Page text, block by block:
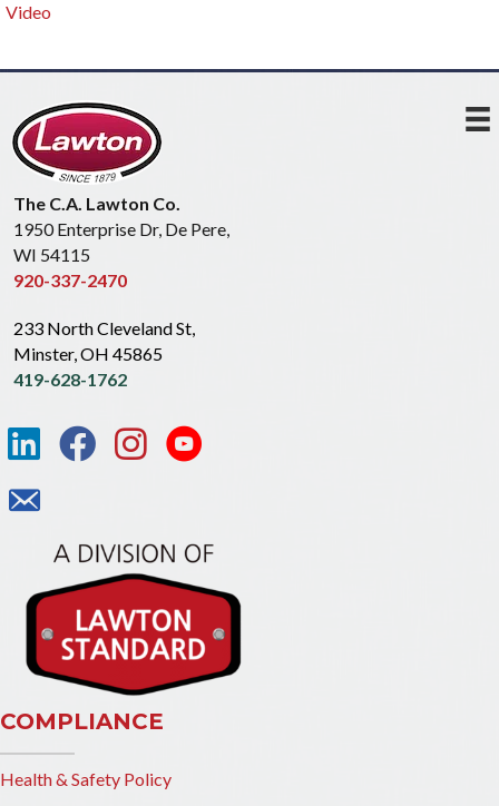
Video
The C.A. Lawton Co.
1950 Enterprise Dr, De Pere,
WI 54115
920-337-2470
233 North Cleveland St,
Minster, OH 45865
419-628-1762
COMPLIANCE
Health & Safety Policy